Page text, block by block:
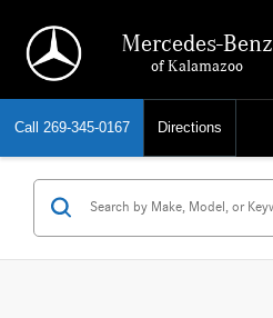
Mercedes-Benz
of Kalamazoo
Call 269-345-0167 Directions